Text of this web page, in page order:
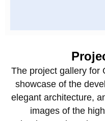
The project gallery for
showcase of the
elegant architecture,
images of the